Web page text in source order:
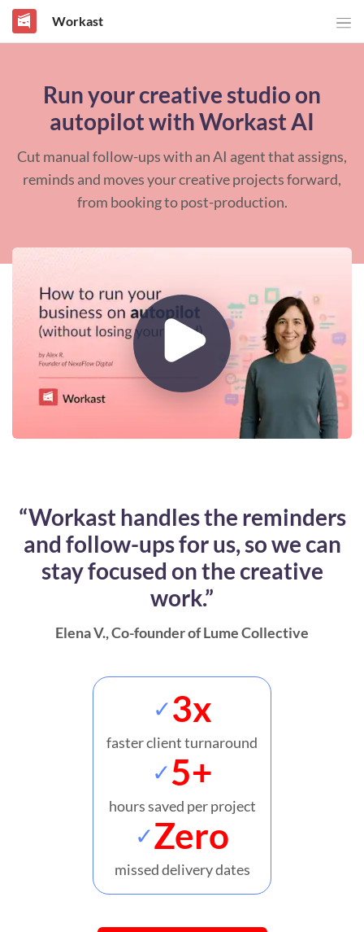
Workast
Run your creative studio on
autopilot with Workast AI
Cut manual follow-ups with an AI agent that assigns,
reminds and moves your creative projects forward,
from booking to post-production.
“Workast handles the reminders
and follow-ups for us, so we can
stay focused on the creative
work.”
Elena V., Co-founder of Lume Collective
✓3x
faster client turnaround
✓5+
hours saved per project
✓Zero
missed delivery dates